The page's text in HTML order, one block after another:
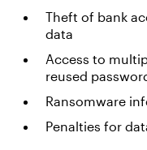
Theft of bank
data
Access to
reused
Ransomware
Penalties for